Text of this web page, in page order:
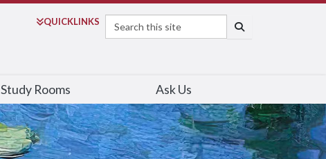
QUICKLINKS
Search
Study Rooms Ask Us